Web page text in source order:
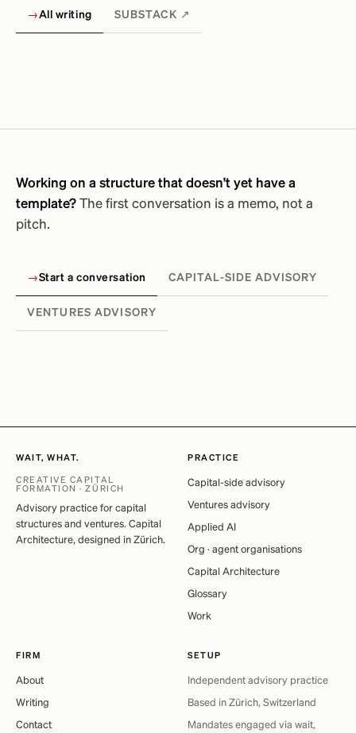
→All writing SUBSTACK ↗
Working on a structure that doesn't yet have a
template? The first conversation is a memo, not a
pitch.
→Start a conversation CAPITAL-SIDE ADVISORY
VENTURES ADVISORY
WAIT, WHAT.
CREATIVE CAPITAL
FORMATION · ZÜRICH
Advisory practice for capital
structures and ventures. Capital
Architecture, designed in Zürich.
PRACTICE
Capital-side advisory
Ventures advisory
Applied AI
Org · agent organisations
Capital Architecture
Glossary
Work
FIRM
About
Writing
Contact
SETUP
Independent advisory practice
Based in Zürich, Switzerland
Mandates engaged via wait,